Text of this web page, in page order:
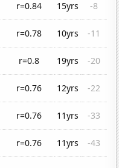
r=0.84 15yrs
-8
r=0.78 10yrs
-11
r=0.8 19yrs
-20
r=0.76 12yrs
-22
r=0.76 11yrs
-33
r=0.76 11yrs -43